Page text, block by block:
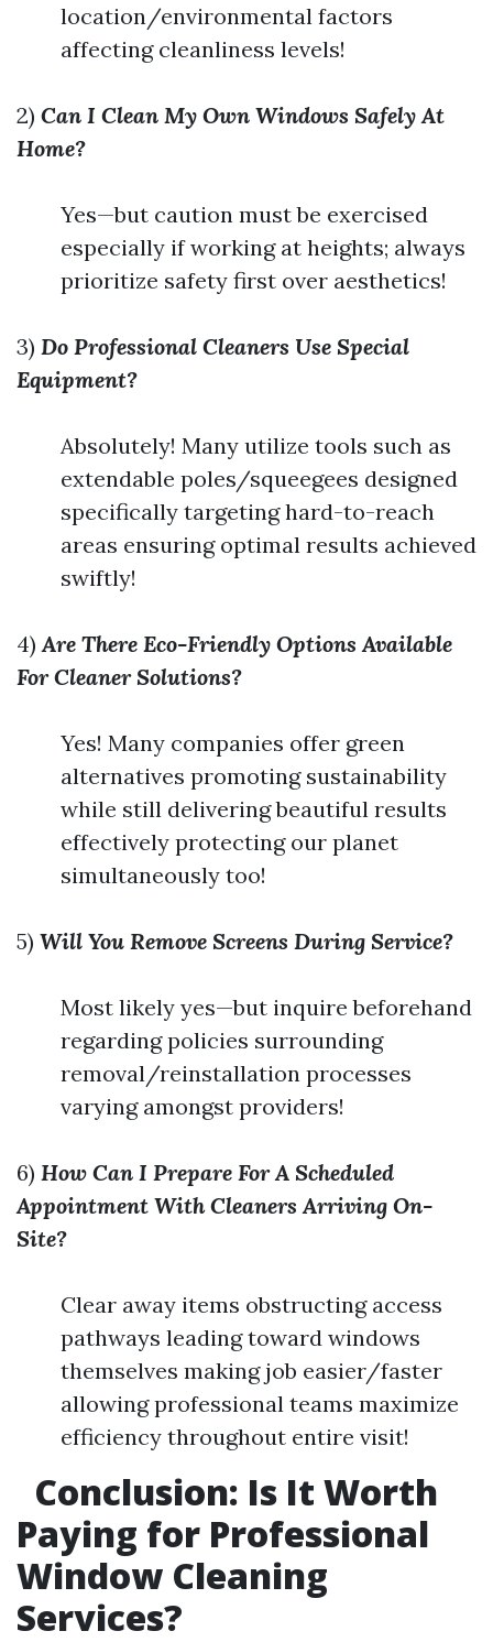
location/environmental factors
affecting cleanliness levels!
2) Can I Clean My Own Windows Safely At
Home?
Yes—but caution must be exercised
especially if working at heights; always
prioritize safety first over aesthetics!
3) Do Professional Cleaners Use Special
Equipment?
Absolutely! Many utilize tools such as
extendable poles/squeegees designed
specifically targeting hard-to-reach
areas ensuring optimal results achieved
swiftly!
4)Are There Eco-Friendly Options Available
For Cleaner Solutions?
Yes! Many companies offer green
alternatives promoting sustainability
while still delivering beautiful results
effectively protecting our planet
simultaneously too!
5) Will You Remove Screens During Service?
Most likely yes—but inquire beforehand
regarding policies surrounding
removal/reinstallation processes
varying amongst providers!
6) How Can I Prepare For A Scheduled
Appointment With Cleaners Arriving On-
Site?
Clear away items obstructing access
pathways leading toward windows
themselves making job easier/faster
allowing professional teams maximize
efficiency throughout entire visit!
Conclusion: Is It Worth
Paying for Professional
Window Cleaning
Services?